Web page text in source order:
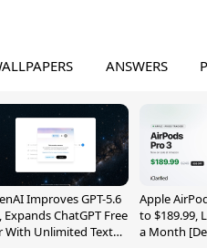
ANSWERS
Improves GPT-5.6
Expands ChatGPT Free
With Unlimited Text
Apple
to $189.99,
a Month